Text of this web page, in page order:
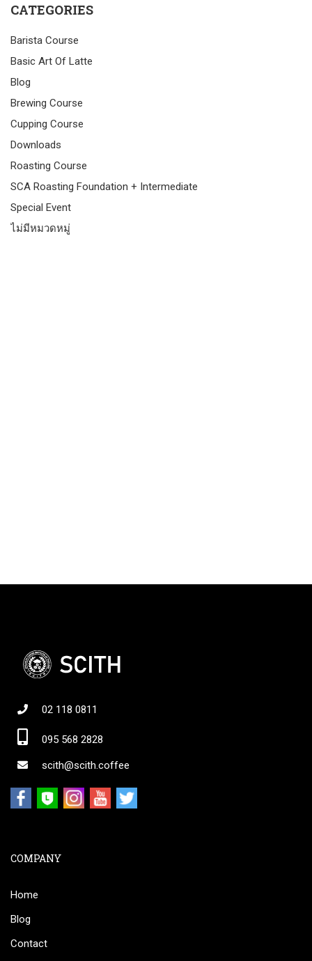
CATEGORIES
Barista Course
Basic Art Of Latte
Blog
Brewing Course
Cupping Course
Downloads
Roasting Course
SCA Roasting Foundation + Intermediate
Special Event
ไม่มีหมวดหมู่
02 118 0811
095 568 2828
scith@scith.coffee
COMPANY
Home
Blog
Contact